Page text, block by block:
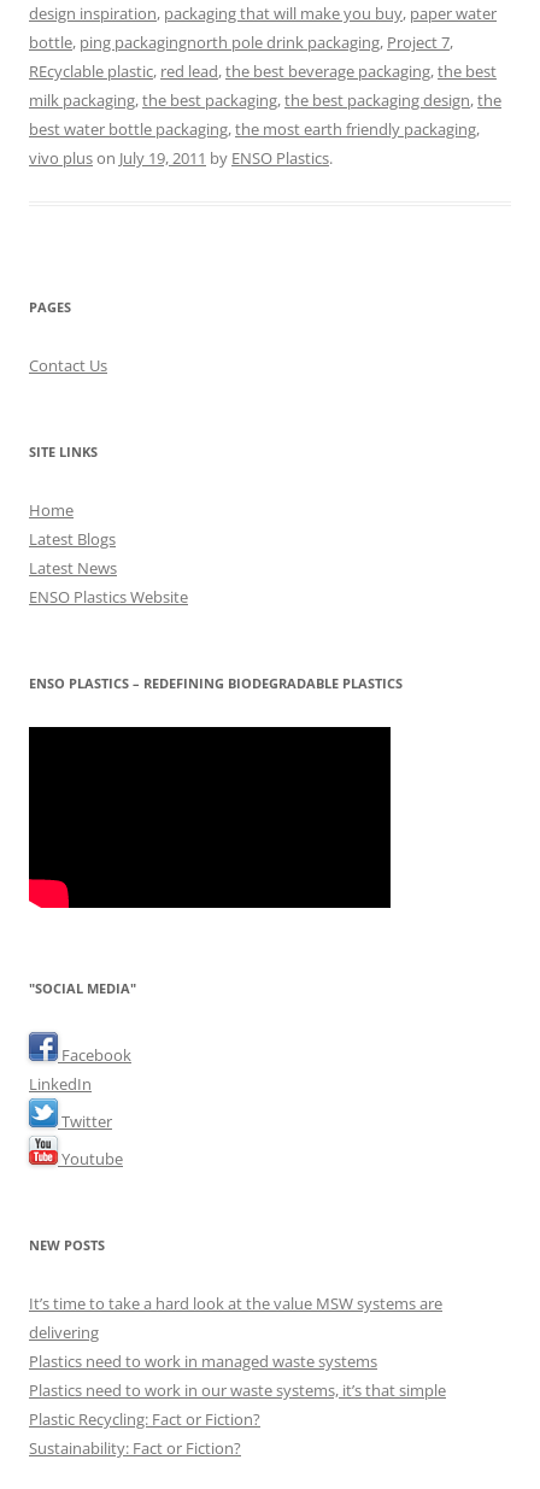
design inspiration, packaging that will make you buy, paper water
bottle, ping packagingnorth pole drink packaging, Project 7,
REcyclable plastic, red lead,the best beverage packaging,the best
milk packaging,the best packaging,the best packaging design,the
best water bottle packaging,the most earth friendly packaging,
vivo pluson July 19, 2011 by ENSO Plastics.
PAGES
Contact Us
SITE LINKS
Home
Latest Blogs
Latest News
ENSO Plastics Website
ENSO PLASTICS – REDEFINING BIODEGRADABLE PLASTICS
"SOCIAL MEDIA"
Facebook
LinkedIn
Twitter
Youtube
NEW POSTS
It’s time to take a hard look at the value MSW systems are
delivering
Plastics need to work in managed waste systems
Plastics need to work in our waste systems, it’s that simple
Plastic Recycling: Fact or Fiction?
Sustainability: Fact or Fiction?